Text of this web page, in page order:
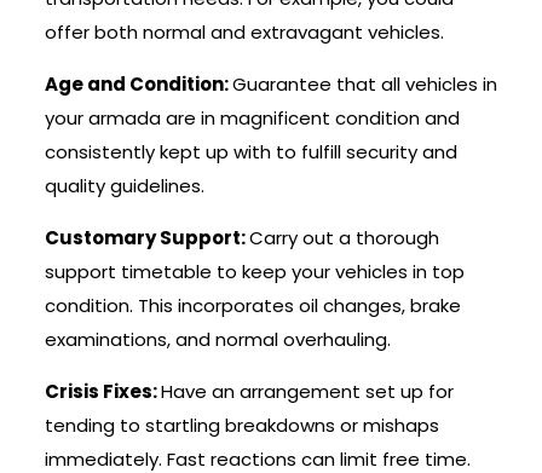
offer both normal and extravagant vehicles.
Age and Condition:Guarantee that all vehicles in
your armada are in magnificent condition and
consistently kept up with to fulfill security and
quality guidelines.
Customary Support:Carry out a thorough
support timetable to keep your vehicles in top
condition. This incorporates oil changes, brake
examinations, and normal overhauling.
Crisis Fixes:Have an arrangement set up for
tending to startling breakdowns or mishaps
immediately. Fast reactions can limit free time.